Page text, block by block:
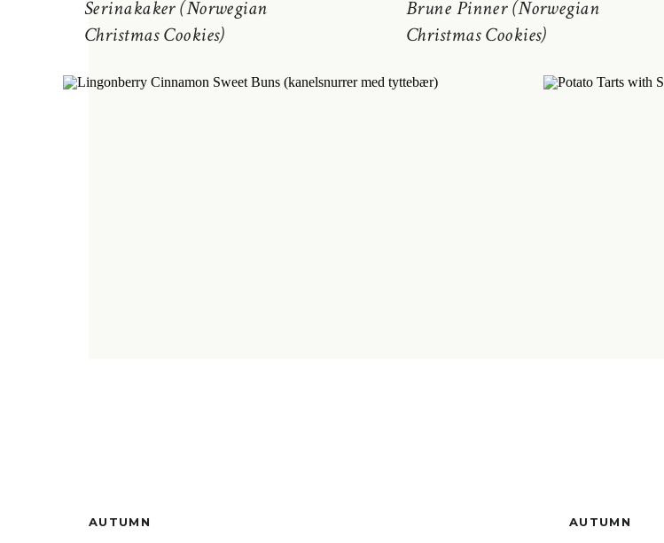
Serinakaker (Norwegian
Christmas Cookies)
Brune Pinner (Norwegian
Christmas Cookies)
AUTUMN AUTUMN